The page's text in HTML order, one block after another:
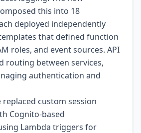
this into 18
deployed independently
templates that defined function
roles, and event sources. API
routing between services,
authentication and
replaced custom session
Cognito-based
Lambda triggers for